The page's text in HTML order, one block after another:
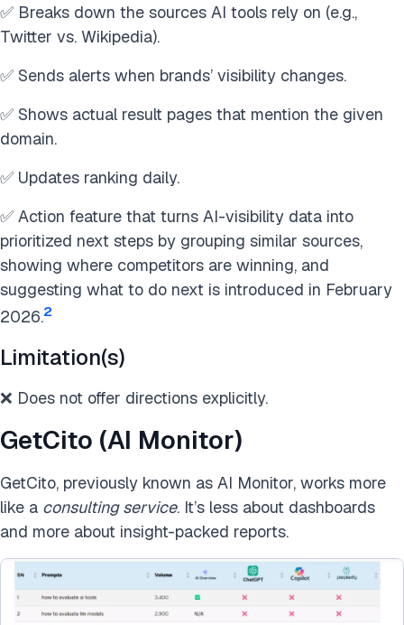
✅ Breaks down the sources AI tools rely on (e.g.,
Twitter vs. Wikipedia).
✅ Sends alerts when brands’ visibility changes.
✅ Shows actual result pages that mention the given
domain.
✅ Updates ranking daily.
✅ Action feature that turns AI-visibility data into
prioritized next steps by grouping similar sources,
showing where competitors are winning, and
suggesting what to do next is introduced in February
2026.2
Limitation(s)
❌ Does not offer directions explicitly.
GetCito (AI Monitor)
GetCito, previously known as AI Monitor, works more
like a consulting service. It’s less about dashboards
and more about insight-packed reports.